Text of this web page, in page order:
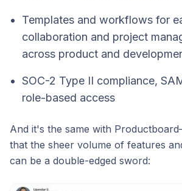
Templates and workflows for
collaboration and project
across product and
SOC-2 Type II compliance,
role-based access
And it's the same with
that the sheer volume of features
can be a double-edged sword: